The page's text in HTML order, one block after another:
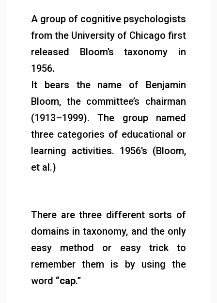
A group of cognitive psychologists
from the University of Chicago first
released Bloom’s taxonomy in
1956.
It bears the name of Benjamin
Bloom, the committee’s chairman
(1913–1999). The group named
three categories of educational or
learning activities. 1956’s (Bloom,
et al.)
There are three different sorts of
domains in taxonomy, and the only
easy method or easy trick to
remember them is by using the
word “cap.”